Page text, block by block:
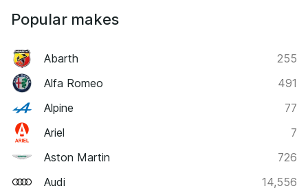
Popular makes
Abarth
255
Alfa Romeo
491
Alpine
77
Ariel
7
Aston Martin
726
Audi
14,556